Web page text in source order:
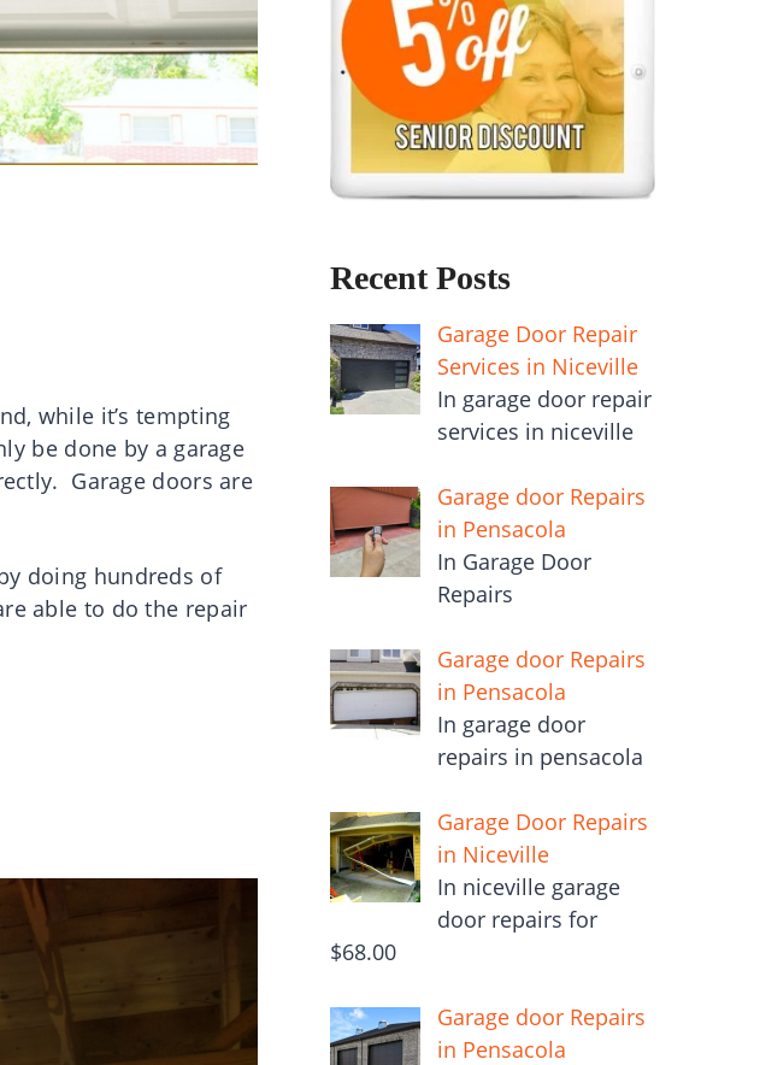
while it’s tempting
be done by a garage
Garage doors are
doing hundreds of
able to do the repair
Recent Posts
Garage Door Repair
Services in Niceville
In garage door repair
services in niceville
Garage door Repairs
in Pensacola
In Garage Door
Repairs
Garage door Repairs
in Pensacola
In garage door
repairs in pensacola
Garage Door Repairs
in Niceville
In niceville garage
door repairs for
$68.00
Garage door Repairs
in Pensacola